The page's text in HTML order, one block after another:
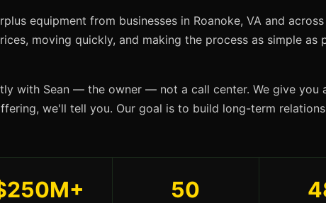
equipment from businesses in Roanoke, VA and
moving quickly, and making the process as simple as
with Sean — the owner — not a call center. We give you
we'll tell you. Our goal is to build long-term
50